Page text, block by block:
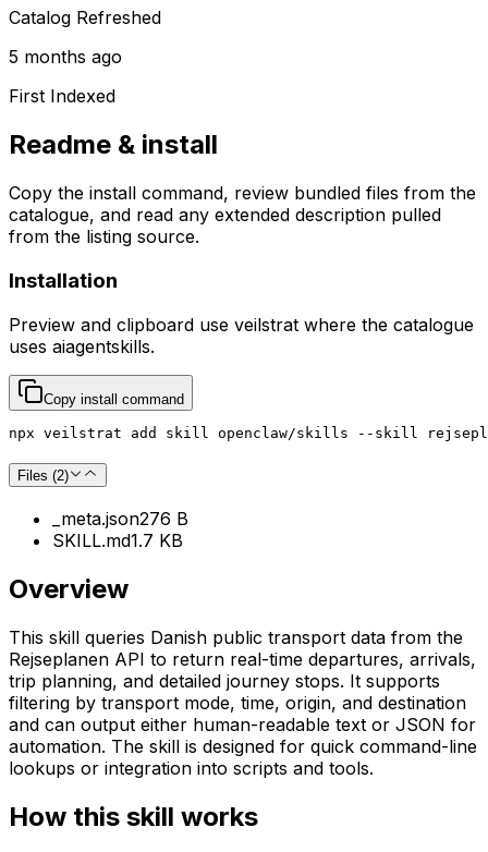
Catalog Refreshed
5 months ago
First Indexed
Readme & install
Copy the install command, review bundled files from the
catalogue, and read any extended description pulled
from the listing source.
Installation
Preview and clipboard use veilstrat where the catalogue
uses aiagentskills.
Copy install command
npx veilstrat add skill openclaw/skills --skill
Files (2)
_meta.json276 B
SKILL.md1.7 KB
Overview
This skill queries Danish public transport data from the
Rejseplanen API to return real-time departures, arrivals,
trip planning, and detailed journey stops. It supports
filtering by transport mode, time, origin, and destination
and can output either human-readable text or JSON for
automation. The skill is designed for quick command-line
lookups or integration into scripts and tools.
How this skill works